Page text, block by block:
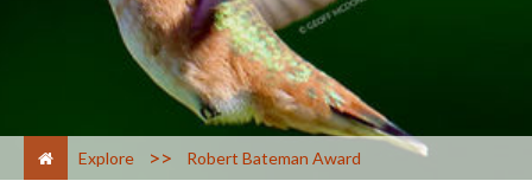
Explore > Robert Bateman Award